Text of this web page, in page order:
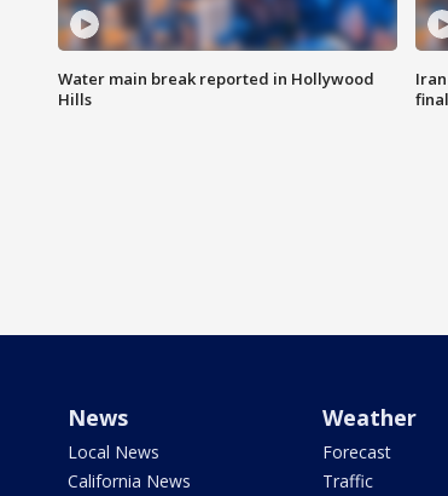
Water main break reported in Hollywood
Hills
News
Local News
California News
Weather
Forecast
Traffic